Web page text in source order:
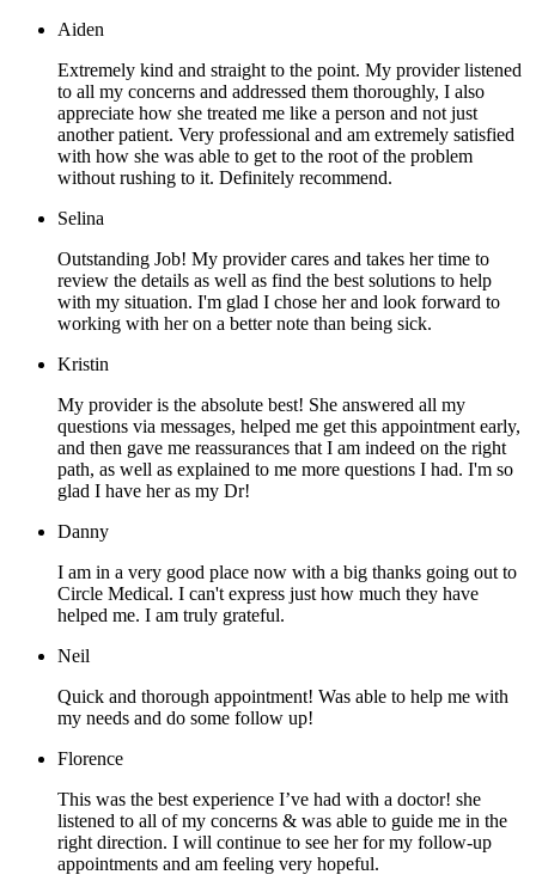
Aiden
Extremely kind and straight to the point. My provider listened
to all my concerns and addressed them thoroughly, I also
appreciate how she treated me like a person and not just
another patient. Very professional and am extremely satisfied
with how she was able to get to the root of the problem
without rushing to it. Definitely recommend.
Selina
Outstanding Job! My provider cares and takes her time to
review the details as well as find the best solutions to help
with my situation. I'm glad I chose her and look forward to
working with her on a better note than being sick.
Kristin
My provider is the absolute best! She answered all my
questions via messages, helped me get this appointment early,
and then gave me reassurances that I am indeed on the right
path, as well as explained to me more questions I had. I'm so
glad I have her as my Dr!
Danny
I am in a very good place now with a big thanks going out to
Circle Medical. I can't express just how much they have
helped me. I am truly grateful.
Neil
Quick and thorough appointment! Was able to help me with
my needs and do some follow up!
Florence
This was the best experience I’ve had with a doctor! she
listened to all of my concerns & was able to guide me in the
right direction. I will continue to see her for my follow-up
appointments and am feeling very hopeful.